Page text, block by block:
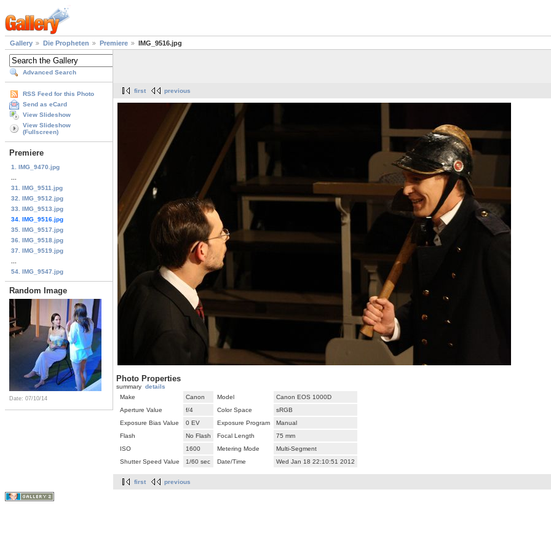
Gallery Die Propheten Premiere IMG_9516.jpg
Advanced Search
RSS Feed for this Photo
Send as eCard
View Slideshow
View Slideshow
(Fullscreen)
Premiere
1. IMG_9470.jpg
31. IMG_9511.jpg
32. IMG_9512.jpg
33. IMG_9513.jpg
34. IMG_9516.jpg
35. IMG_9517.jpg
36. IMG_9518.jpg
37. IMG_9519.jpg
54. IMG_9547.jpg
Random Image
Date: 07/10/14
first previous
Photo Properties
summary details
Make
Canon Model
Canon EOS 1000D
Aperture Value
f/4 Color Space
sRGB
Exposure Bias Value
0 EV Exposure Program
Manual
Flash
No Flash Focal Length
75 mm
ISO
1600 Metering Mode
Multi-Segment
Shutter Speed Value
1/60 sec Date/Time Wed Jan 18 22:10:51 2012
first previous